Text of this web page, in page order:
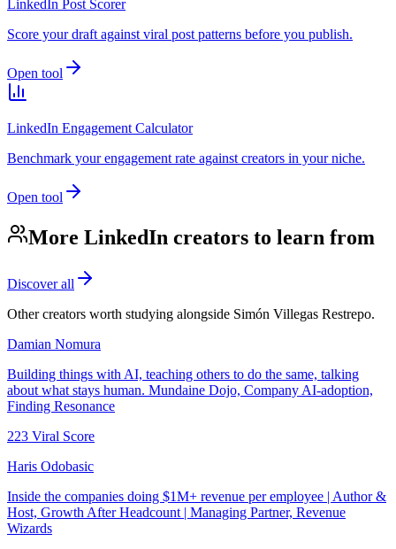
LinkedIn Post Scorer
Score your draft against viral post patterns before you publish.
Open tool
LinkedIn Engagement Calculator
Benchmark your engagement rate against creators in your niche.
Open tool
More LinkedIn creators to learn from
Discover all
Other creators worth studying alongside Simón Villegas Restrepo.
Damian Nomura
Building things with AI, teaching others to do the same, talking
about what stays human. Mundaine Dojo, Company AI-adoption,
Finding Resonance
223 Viral Score
Haris Odobasic
Inside the companies doing $1M+ revenue per employee | Author &
Host, Growth After Headcount | Managing Partner, Revenue
Wizards